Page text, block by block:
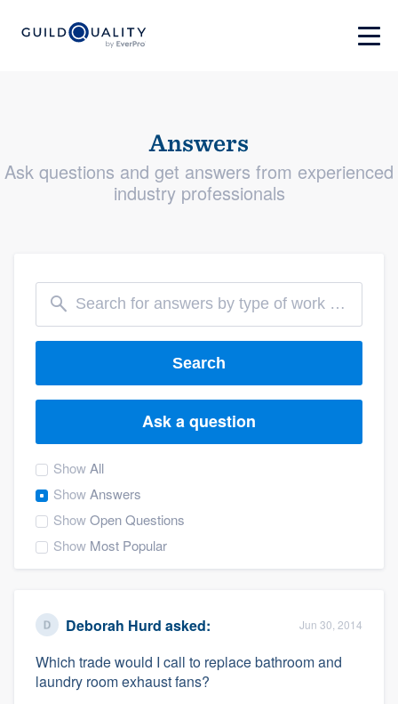
Answers
Ask questions and get answers from experienced
industry professionals
Search
Ask a question
ShowAll
ShowAnswers
ShowOpen Questions
Show Most Popular
Deborah Hurd asked: Jun 30, 2014
Which trade would I call to replace bathroom and
laundry room exhaust fans?